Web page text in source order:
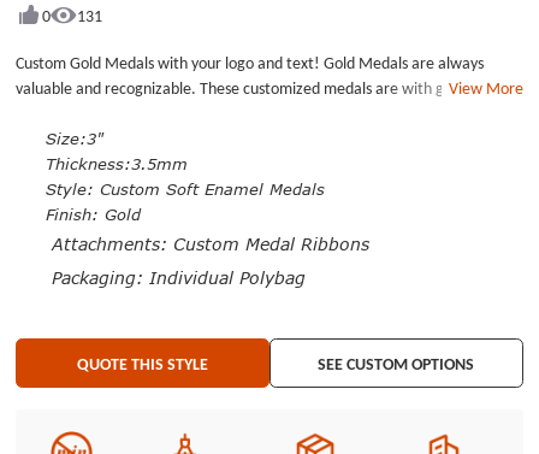
out
5
stars
0
131
Custom Gold Medals with your logo and text! Gold Medals are always
valuable and recognizable. These customized medals are with good quality
plated with a gold finish. The deep recesses create a slightly dimensional
surface.All come with custom medal ribbons and are Individual poly
bagged.
View More
Size:3"
Thickness:3.5mm
Style:Custom Soft Enamel Medals
Finish: Gold
Attachments: Custom Medal Ribbons
Packaging: Individual Polybag
QUOTE THIS STYLE SEE CUSTOM OPTIONS